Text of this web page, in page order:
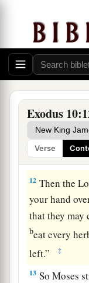
Exodus
Verse
with our
must hold a
Then he
with you
Beware, for
11Not so! Go
theLord, for
were drivena
12 Then the
your hand
that they may
beat every
left.”
‡
13 So Moses